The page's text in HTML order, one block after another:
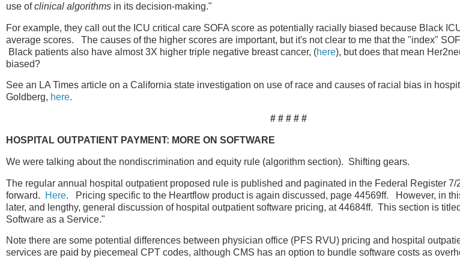
use ofclinical algorithms in its decision-making."
For example, they call out the ICU critical care SOFA score as potentially racially biased because Black
average scores. The causes of the higher scores are important, but it's not clear to me that the "index"
Black patients also have almost 3X higher triple negative breast cancer, (here), but does that mean
biased?
See an LA Times article on a California state investigation on use of race and causes of racial bias in
Goldberg, here.
# # # # #
HOSPITAL OUTPATIENT PAYMENT: MORE ON SOFTWARE
We were talking about the nondiscrimination and equity rule (algorithm section). Shifting gears.
The regular annual hospital outpatient proposed rule is published and paginated in the Federal Register 7/
forward.
Here. Pricing specific to the Heartflow product is again discussed, page 44569ff. However, in
later, and lengthy, general discussion of hospital outpatient software pricing, at 44684ff. This section is
Software as a Service."
Note there are some potential differences between physician office (PFS RVU) pricing and hospital
services are paid by piecemeal CPT codes, although CMS has an option to bundle software costs as